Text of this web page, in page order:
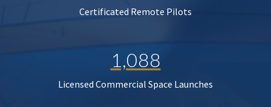
Certificated Remote Pilots
1,088
Licensed Commercial Space Launches